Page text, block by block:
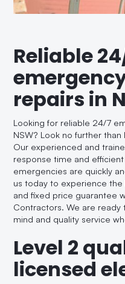
Reliable
repairs in
Looking for reliable 24/7
NSW? Look no further
Our experienced and
response time and
emergencies are quickly
us today to experience
and fixed price guarantee
Contractors. We are
mind and quality service
Level 2
licensed